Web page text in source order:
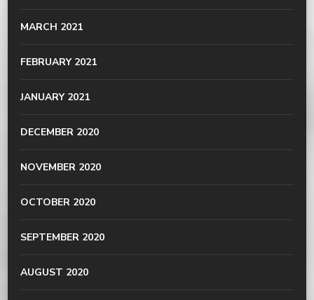
MARCH 2021
FEBRUARY 2021
JANUARY 2021
DECEMBER 2020
NOVEMBER 2020
OCTOBER 2020
SEPTEMBER 2020
AUGUST 2020